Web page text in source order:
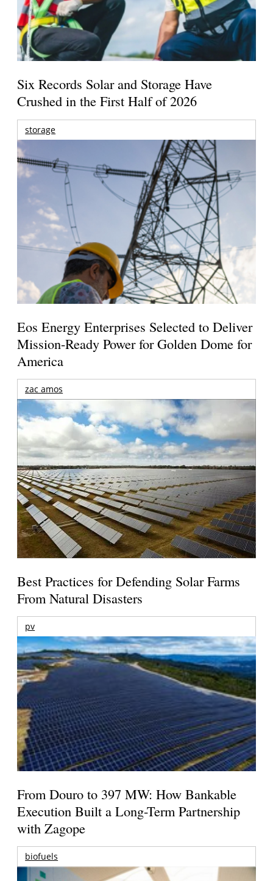
Six Records Solar and Storage Have
Crushed in the First Half of 2026
storage
Eos Energy Enterprises Selected to Deliver
Mission-Ready Power for Golden Dome for
America
zac amos
Best Practices for Defending Solar Farms
From Natural Disasters
pv
From Douro to 397 MW: How Bankable
Execution Built a Long-Term Partnership
with Zagope
biofuels